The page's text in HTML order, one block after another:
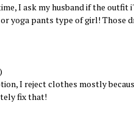
I ask my husband if the outfit
yoga pants type of girl! Those
I reject clothes mostly
fix that!